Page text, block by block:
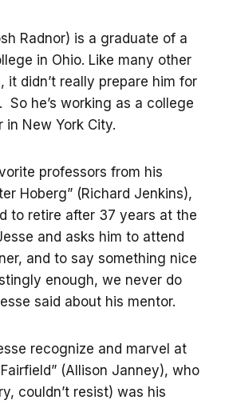
Radnor) is a graduate of a
in Ohio. Like many other
it didn’t really prepare him for
So he’s working as a college
in New York City.
professors from his
Hoberg” (Richard Jenkins),
to retire after 37 years at the
and asks him to attend
and to say something nice
enough, we never do
said about his mentor.
recognize and marvel at
(Allison Janney), who
couldn’t resist) was his